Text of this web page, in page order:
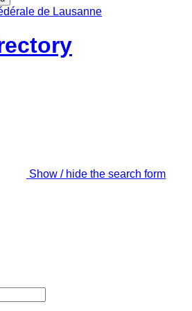
Show / hide the search form